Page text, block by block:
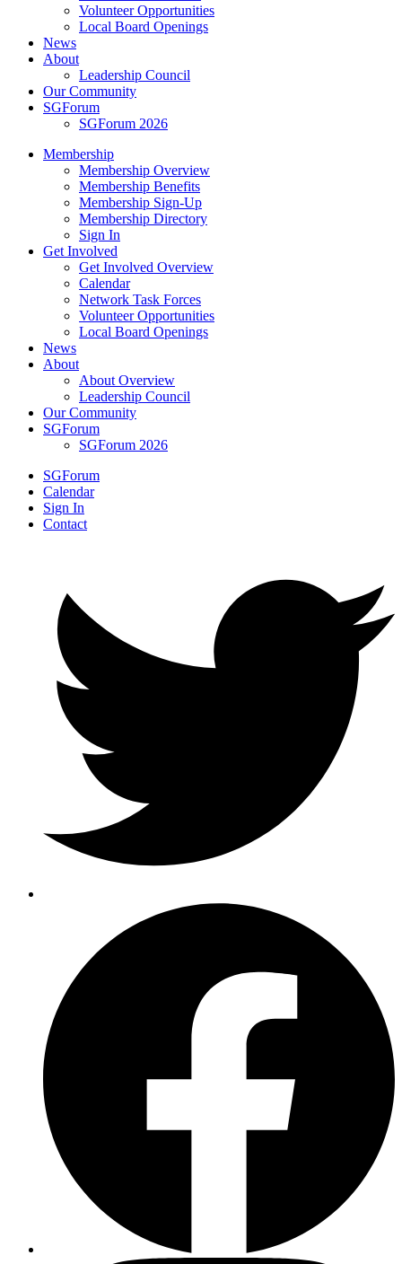
Volunteer Opportunities
Local Board Openings
News
About
Leadership Council
Our Community
SGForum
SGForum 2026
Membership
Membership Overview
Membership Benefits
Membership Sign-Up
Membership Directory
Sign In
Get Involved
Get Involved Overview
Calendar
Network Task Forces
Volunteer Opportunities
Local Board Openings
News
About
About Overview
Leadership Council
Our Community
SGForum
SGForum 2026
SGForum
Calendar
Sign In
Contact